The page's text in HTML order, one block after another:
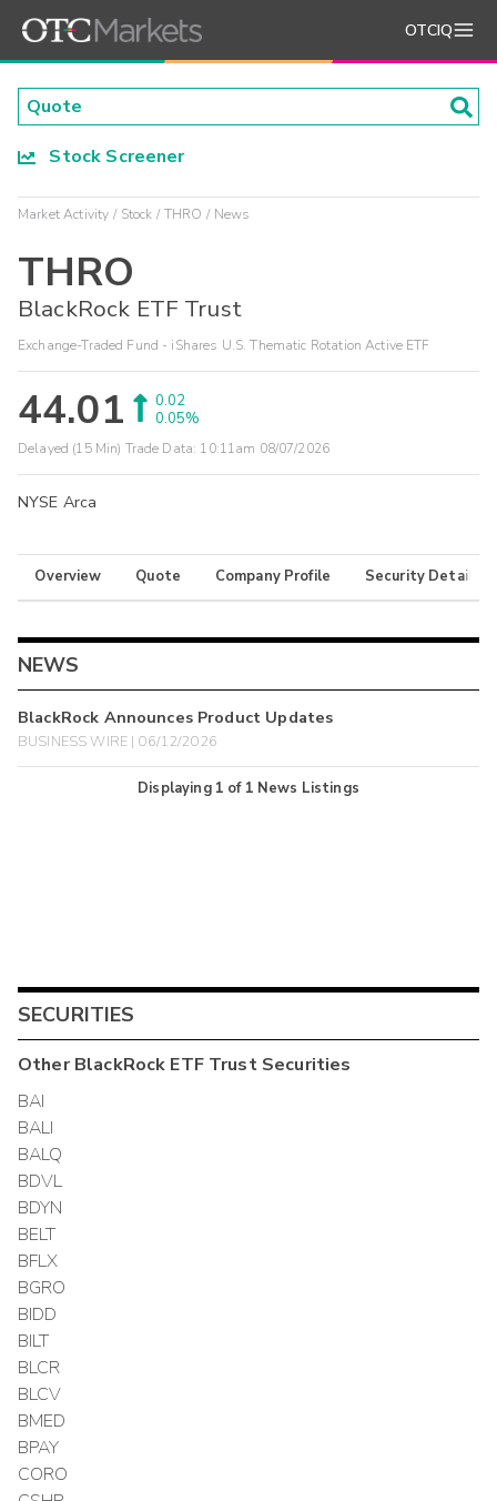
OTCIQ
Stock Screener
Market Activity Stock THRO News
THRO
BlackRock ETF Trust
Exchange-Traded Fund - iShares U.S. Thematic Rotation Active ETF
44.01
0.02
0.05%
Delayed (15 Min) Trade Data: 10:11am 08/07/2026
NYSE Arca
Overview Quote Company Profile Security Details
NEWS
BlackRock Announces Product Updates
BUSINESS WIRE | 06/12/2026
Displaying 1 of 1 News Listings
SECURITIES
OtherBlackRock ETF TrustSecurities
BAI
BALI
BALQ
BDVL
BDYN
BELT
BFLX
BGRO
BIDD
BILT
BLCR
BLCV
BMED
BPAY
CORO